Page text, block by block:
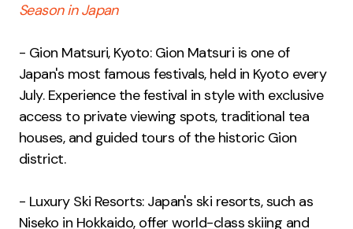
Season in Japan
- Gion Matsuri, Kyoto: Gion Matsuri is one of
Japan's most famous festivals, held in Kyoto every
July. Experience the festival in style with exclusive
access to private viewing spots, traditional tea
houses, and guided tours of the historic Gion
district.
- Luxury Ski Resorts: Japan's ski resorts, such as
Niseko in Hokkaido, offer world-class skiing and